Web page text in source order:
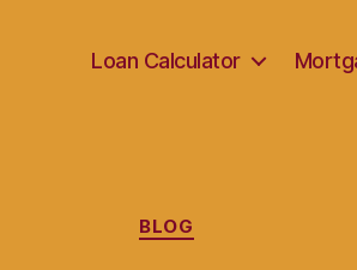
Loan Calculator
Categories
BLOG